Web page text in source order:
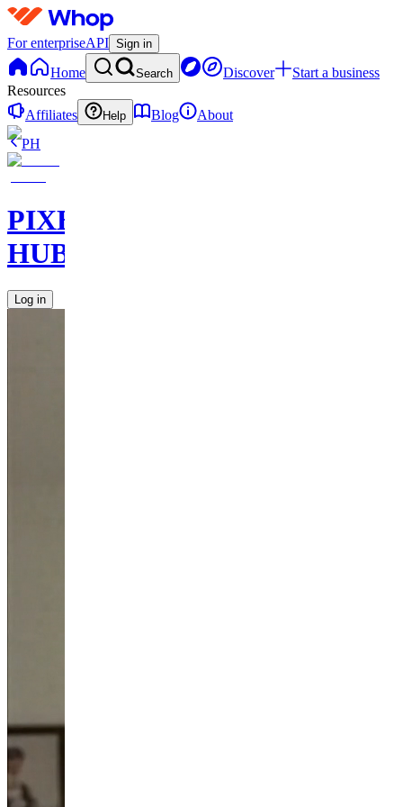
For enterpriseAPI Sign in
Home Search Discover
Start a business
Resources
Affiliates
Help Blog
About
PH
PIXEL
HUB
Log in